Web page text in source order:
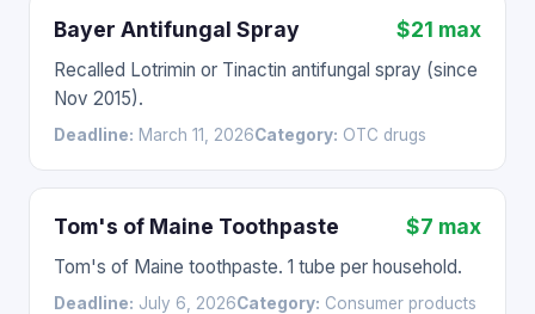
Bayer Antifungal Spray $21 max
Recalled Lotrimin or Tinactin antifungal spray (since
Nov 2015).
Deadline: March 11, 2026Category: OTC drugs
Tom's of Maine Toothpaste $7 max
Tom's of Maine toothpaste. 1 tube per household.
Deadline: July 6, 2026Category: Consumer products